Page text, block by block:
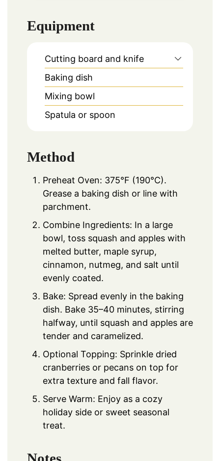
Equipment
Cutting board and knife
Baking dish
Mixing bowl
Spatula or spoon
Method
Preheat Oven: 375°F (190°C).
Grease a baking dish or line with
parchment.
Combine Ingredients: In a large
bowl, toss squash and apples with
melted butter, maple syrup,
cinnamon, nutmeg, and salt until
evenly coated.
Bake: Spread evenly in the baking
dish. Bake 35–40 minutes, stirring
halfway, until squash and apples are
tender and caramelized.
Optional Topping: Sprinkle dried
cranberries or pecans on top for
extra texture and fall flavor.
Serve Warm: Enjoy as a cozy
holiday side or sweet seasonal
treat.